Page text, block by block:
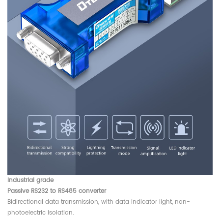
Industrial grade
Passive RS232 to RS485 converter
Bidirectional data transmission, with data indicator light, non-
photoelectric isolation.